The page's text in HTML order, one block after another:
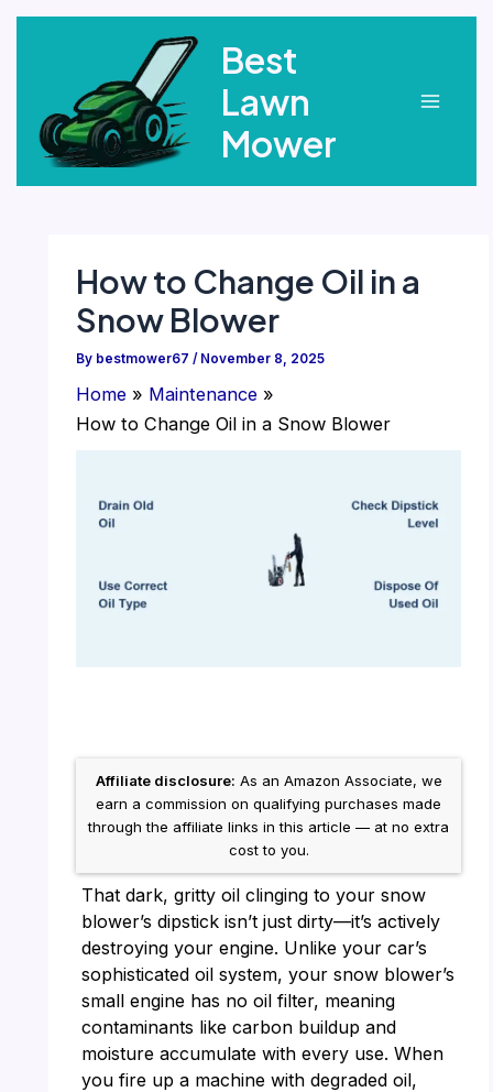
Best
Lawn
Mower
How to Change Oil in a
Snow Blower
By bestmower67 / November 8, 2025
Home
Maintenance
How to Change Oil in a Snow Blower
Affiliate disclosure: As an Amazon Associate, we
earn a commission on qualifying purchases made
through the affiliate links in this article — at no extra
cost to you.
That dark, gritty oil clinging to your snow
blower’s dipstick isn’t just dirty—it’s actively
destroying your engine. Unlike your car’s
sophisticated oil system, your snow blower’s
small engine has no oil filter, meaning
contaminants like carbon buildup and
moisture accumulate with every use. When
you fire up a machine with degraded oil,